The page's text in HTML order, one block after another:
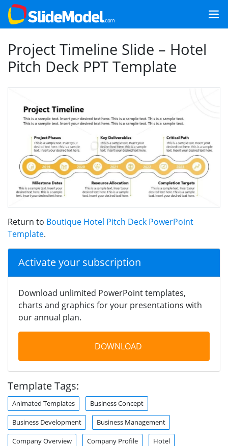
Project Timeline Slide – Hotel
Pitch Deck PPT Template
Return to Boutique Hotel Pitch Deck PowerPoint
Template.
Activate your subscription
Download unlimited PowerPoint templates,
charts and graphics for your presentations with
our annual plan.
DOWNLOAD
Template Tags:
Animated Templates Business Concept
Business Development Business Management
Company Overview Company Profile Hotel